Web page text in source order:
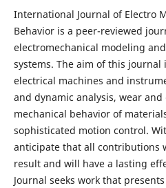
International Journal of Electro
Behavior is a peer-reviewed
electromechanical modeling
systems. The aim of this journal
electrical machines and
and dynamic analysis, wear
mechanical behavior of
sophisticated motion control.
anticipate that all contributions
result and will have a lasting
Journal seeks work that